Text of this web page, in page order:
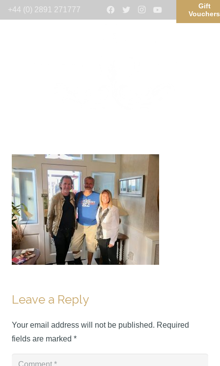
+44 (0) 2891 271777
Gift
Vouchers
Leave a Reply
Your email address will not be published. Required
fields are marked *